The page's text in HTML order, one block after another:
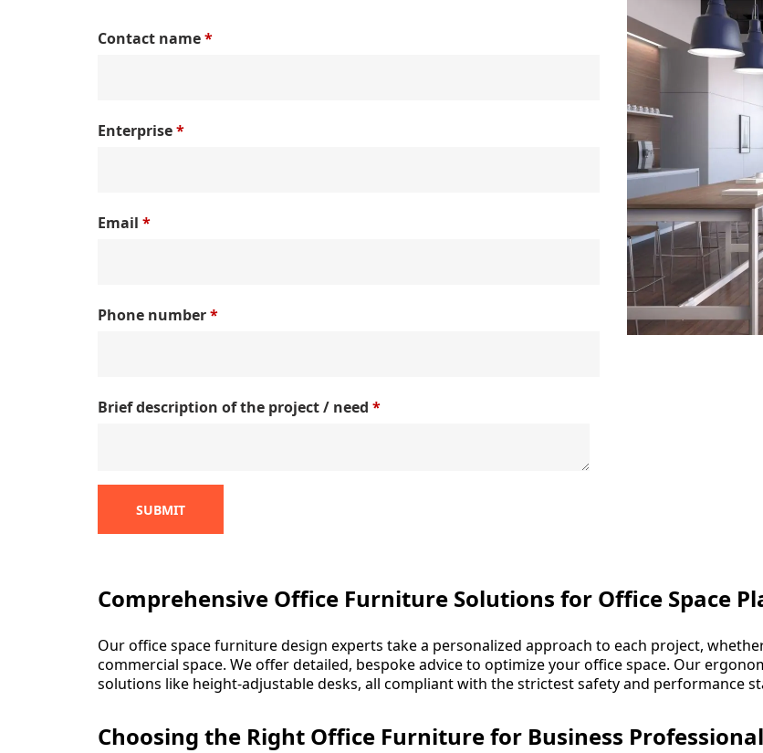
Contact name*
Enterprise*
Email*
Phone number*
Brief description of the project / need*
SUBMIT
Comprehensive Office Furniture Solutions for Office Space
Our office space furniture design experts take a personalized approach to each project,
commercial space. We offer detailed, bespoke advice to optimize your office space. Our
solutions like height-adjustable desks, all compliant with the strictest safety and performance
Choosing the Right Office Furniture for Business